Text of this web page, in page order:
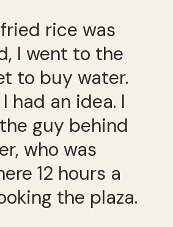
rice was
I went to the
to buy water.
had an idea. I
guy behind
who was
12 hours a
the plaza.